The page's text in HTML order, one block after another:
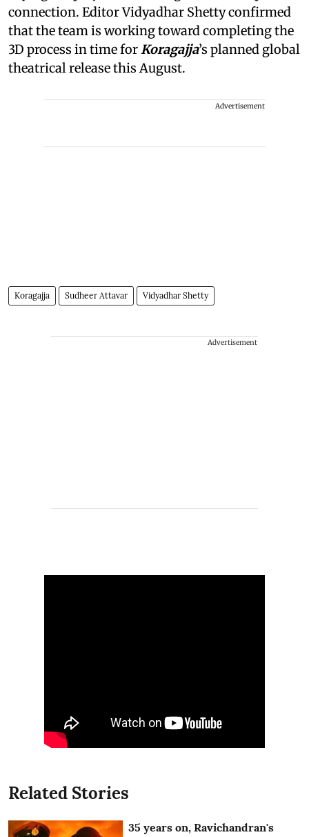
connection. Editor Vidyadhar Shetty confirmed
that the team is working toward completing the
3D process in time for Koragajja’s planned global
theatrical release this August.
Advertisement
Koragajja Sudheer Attavar Vidyadhar Shetty
Advertisement
Related Stories
35 years on, Ravichandran's